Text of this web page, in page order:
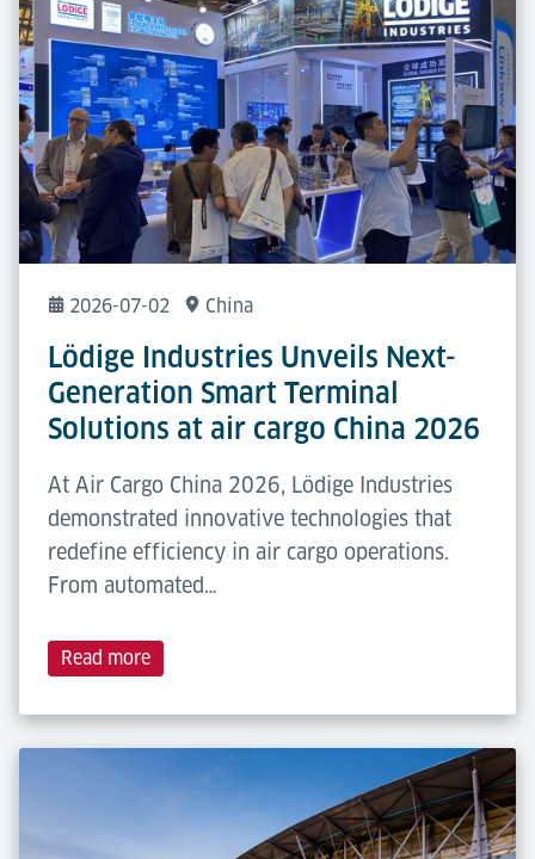
2026-07-02 China
Lödige Industries Unveils Next-
Generation Smart Terminal
Solutions at air cargo China 2026
At Air Cargo China 2026, Lödige Industries
demonstrated innovative technologies that
redefine efficiency in air cargo operations.
From automated…
Read more